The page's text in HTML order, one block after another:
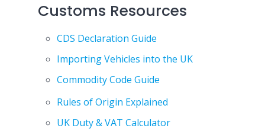
Customs Resources
CDS Declaration Guide
Importing Vehicles into the UK
Commodity Code Guide
Rules of Origin Explained
UK Duty & VAT Calculator